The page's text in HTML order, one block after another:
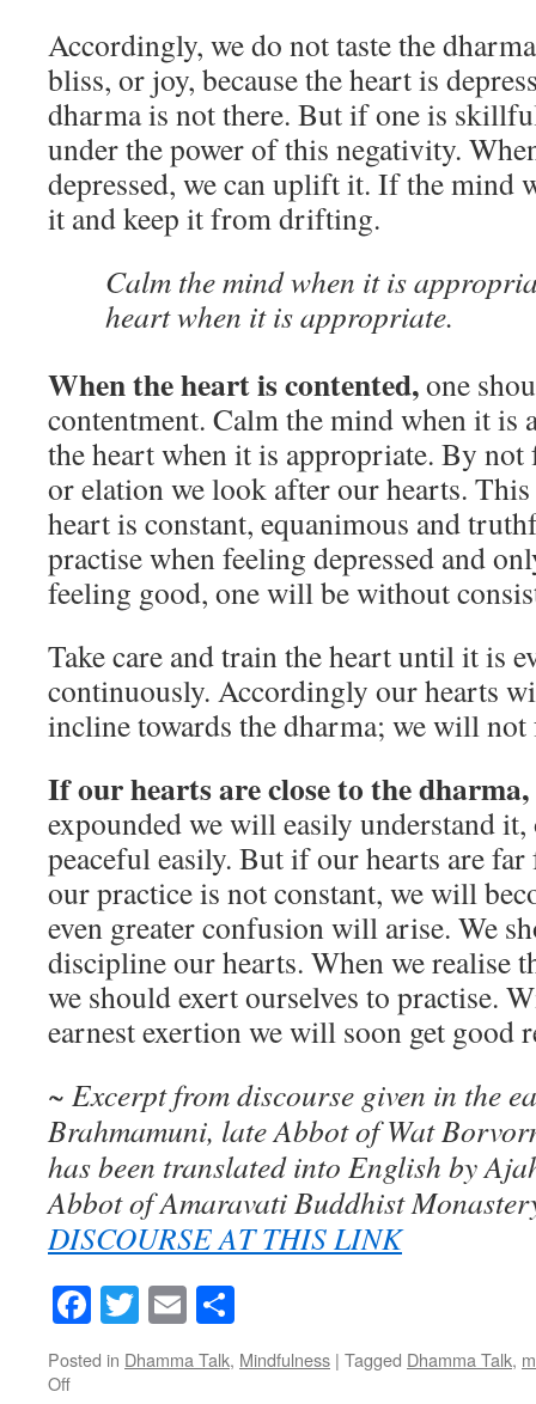
Accordingly, we do not taste the
bliss, or joy, because the heart is
dharma is not there. But if one is
under the power of this negativity.
depressed, we can uplift it. If the mind
it and keep it from drifting.
Calm the mind when it is
heart when it is appropriate.
When the heart is contented,one
contentment. Calm the mind when it is
the heart when it is appropriate. By
or elation we look after our hearts.
heart is constant, equanimous and
practise when feeling depressed and
feeling good, one will be without
Take care and train the heart until it is
con­tinuously. Accordingly our hearts
incline towards the dharma; we will not
If our hearts are close to the dharma,
expounded we will easily understand
peaceful easily. But if our hearts are
our practice is not constant, we will
even greater confusion will arise. We
discipline our hearts. When we realise
we should exert ourselves to practise.
earnest exertion we will soon get good
~ Excerpt from discourse given in the
Brahmamuni, late Abbot of Wat
has been translated into English by
Abbot of Amaravati Buddhist
DISCOURSE AT THIS LINK
Facebook
Twitter
Email
Posted in Dhamma Talk, Mindfulness | Tagged Dhamma Talk,
Off